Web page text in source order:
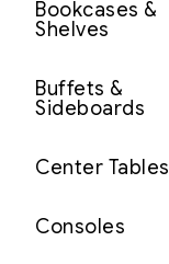
Bookcases &
Shelves
Buffets &
Sideboards
Center Tables
Consoles